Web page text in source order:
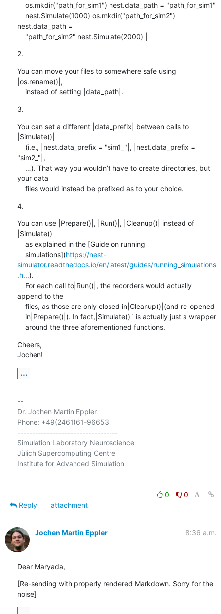
nest.data_path =
    "path_for_sim2" nest.Simulate(2000) |
2.
You can move your files to somewhere safe using
|os.rename()|,
    instead of setting |data_path|.
3.
You can set a different |data_prefix| between calls to
|Simulate()|
"sim2_"|,
your data
    files would instead be prefixed as to your choice.
4.
You can use |Prepare()|, |Run()|, |Cleanup()| instead of
|Simulate()
    simulations](
https://nest-
simulator.readthedocs.io/en/latest/guides/running_simulations
.h...).
append to the
    around the three aforementioned functions.
Cheers,
Jochen!
...
--
Dr. Jochen Martin Eppler
Phone: +49(2461)61-96653
----------------------------------
Simulation Laboratory Neuroscience
Jülich Supercomputing Centre
Institute for Advanced Simulation
0
0
Reply
attachment
Jochen Martin Eppler 8:36 a.m.
Dear Maryada,
[Re-sending with properly rendered Markdown. Sorry for the
noise]
...